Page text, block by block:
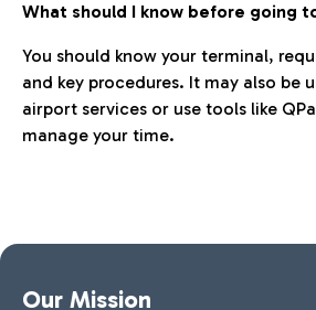
What should I know before going
You should know your terminal,
and key procedures. It may also be
airport services or use tools like
manage your time.
Our Mission